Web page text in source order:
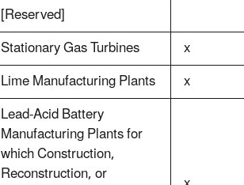
[Reserved]
Stationary Gas Turbines
x
Lime Manufacturing Plants x
Lead-Acid Battery
Manufacturing Plants for
which Construction,
Reconstruction, or